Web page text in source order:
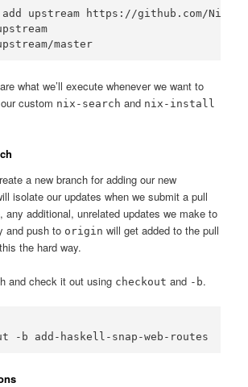
upstream https://github.com/
what we’ll execute whenever we want to
custom nix-search and nix-install
a new branch for adding our new
isolate our updates when we submit a pull
any additional, unrelated updates we make to
and push to origin will get added to the pull
the hard way.
and check it out using checkout and -b.